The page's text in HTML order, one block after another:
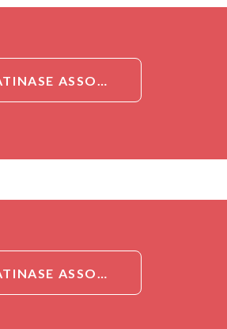
DETAILED INFORMATION ABOUT PIG NEUTROPHIL GELATINASE ASSOCIATED LIPOCALIN (NGAL) ELISA KIT
DETAILED INFORMATION ABOUT PIG NEUTROPHIL GELATINASE ASSOCIATED LIPOCALIN (NGAL) ELISA KIT